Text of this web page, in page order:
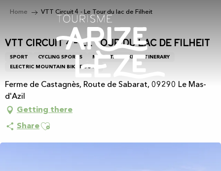
principal
Home VTT Circuit 4 - Le Tour du lac de Filheit
VTT Circuit 4 - Le Tour du lac de Filheit
SPORT CYCLING SPORTS
MOUNTAIN BIKING ITINERARY
ELECTRIC MOUNTAIN BIKE ROUTE
Ferme de Castagnès, Route de Sabarat, 09290 Le Mas-
d'Azil
Getting there
ShareAjouter aux favoris